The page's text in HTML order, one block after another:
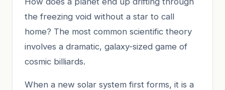
the freezing void without a star to call
home? The most common scientific theory
involves a dramatic, galaxy-sized game of
cosmic billiards.
When a new solar system first forms, it is a